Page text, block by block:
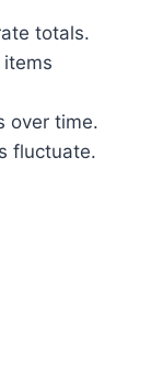
totals.
over time.
fluctuate.